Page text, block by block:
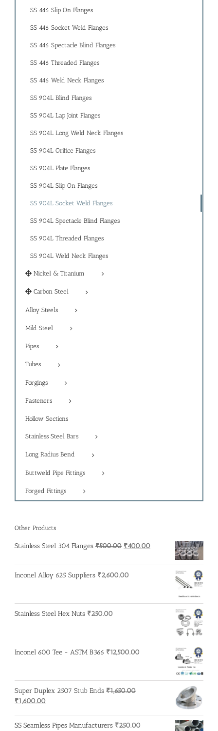
SS 446 Slip On Flanges
SS 446 Socket Weld Flanges
SS 446 Spectacle Blind Flanges
SS 446 Threaded Flanges
SS 446 Weld Neck Flanges
SS 904L Blind Flanges
SS 904L Lap Joint Flanges
SS 904L Long Weld Neck Flanges
SS 904L Orifice Flanges
SS 904L Plate Flanges
SS 904L Slip On Flanges
SS 904L Socket Weld Flanges
SS 904L Spectacle Blind Flanges
SS 904L Threaded Flanges
SS 904L Weld Neck Flanges
Nickel & Titanium
Carbon Steel
Alloy Steels
Mild Steel
Pipes
Tubes
Forgings
Fasteners
Hollow Sections
Stainless Steel Bars
Long Radius Bend
Buttweld Pipe Fittings
Forged Fittings
Other Products
Stainless Steel 304 Flanges ₹500.00 Original
was:
₹500.00.
₹400.00
is:
₹400.00.
Inconel Alloy 625 Suppliers ₹2,600.00
Stainless Steel Hex Nuts ₹250.00
Inconel 600 Tee - ASTM B366 ₹12,500.00
Super Duplex 2507 Stub Ends ₹1,650.00
Original
was:
₹1,600.00
SS Seamless Pipes Manufacturers ₹250.00